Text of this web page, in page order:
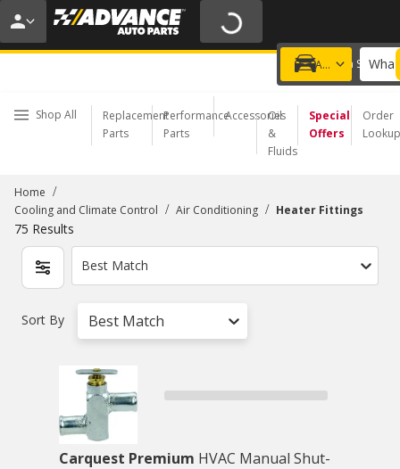
20% OFF | NO MINIMUM | ONLINE ONLY
USE CODE FIXNSAVE
Add a vehicle
Choose a Store
Shop All
Replacement
Parts
Performance
Parts
Accessories
Oil
&
Fluids
Special
Offers
Order
Lookup
Home /
Cooling and Climate Control / Air Conditioning / Heater Fittings
75 Results
Best Match
Sort By Best Match
Carquest Premium HVAC Manual Shut-